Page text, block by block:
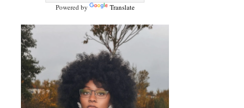
Powered by Translate